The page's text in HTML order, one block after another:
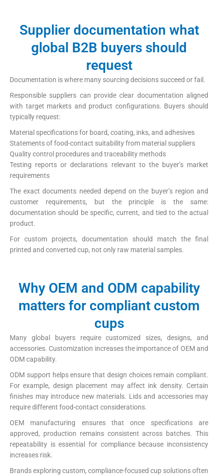
Supplier documentation what
global B2B buyers should
request
Documentation is where many sourcing decisions succeed or fail.
Responsible suppliers can provide clear documentation aligned
with target markets and product configurations. Buyers should
typically request:
Material specifications for board, coating, inks, and adhesives
Statements of food-contact suitability from material suppliers
Quality control procedures and traceability methods
Testing reports or declarations relevant to the buyer’s market
requirements
The exact documents needed depend on the buyer’s region and
customer requirements, but the principle is the same:
documentation should be specific, current, and tied to the actual
product.
For custom projects, documentation should match the final
printed and converted cup, not only raw material samples.
Why OEM and ODM capability
matters for compliant custom
cups
Many global buyers require customized sizes, designs, and
accessories. Customization increases the importance of OEM and
ODM capability.
ODM support helps ensure that design choices remain compliant.
For example, design placement may affect ink density. Certain
finishes may introduce new materials. Lids and accessories may
require different food-contact considerations.
OEM manufacturing ensures that once specifications are
approved, production remains consistent across batches. This
repeatability is essential for compliance because inconsistency
increases risk.
Brands exploring custom, compliance-focused cup solutions often